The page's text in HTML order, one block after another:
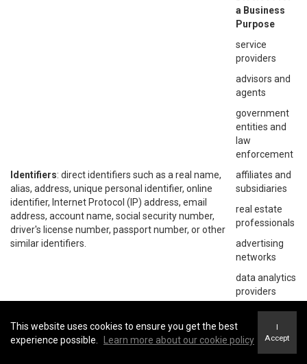
a Business
Purpose
Identifiers: direct identifiers such as a real name,
alias, address, unique personal identifier, online
identifier, Internet Protocol (IP) address, email
address, account name, social security number,
driver's license number, passport number, or other
similar identifiers.
service
providers
advisors and
agents
government
entities and
law
enforcement
affiliates and
subsidiaries
real estate
professionals
advertising
networks
data analytics
providers
social
networks
operating
This website uses cookies to ensure you get the best
experience possible.
Learn more about our cookie policy
I
Accept